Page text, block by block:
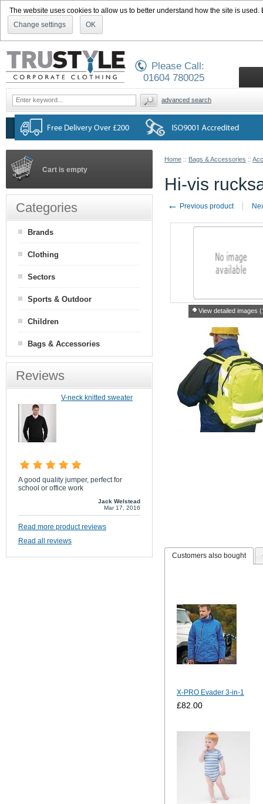
The website uses cookies to allow us to better understand how the site is
Change settings
OK
Home :: Bags & Accessories ::
Hi-vis
← Previous product
View detailed images
Customers also bought
X-PRO Evader 3-in-1
£82.00
Cart is empty
Categories
Brands
Clothing
Sectors
Sports & Outdoor
Children
Bags & Accessories
Reviews
V-neck knitted sweater
A good quality jumper, perfect for
school or office work
Jack Welstead
Mar 17, 2016
Read more product reviews
Read all reviews
Please Call:
01604 780025
advanced search